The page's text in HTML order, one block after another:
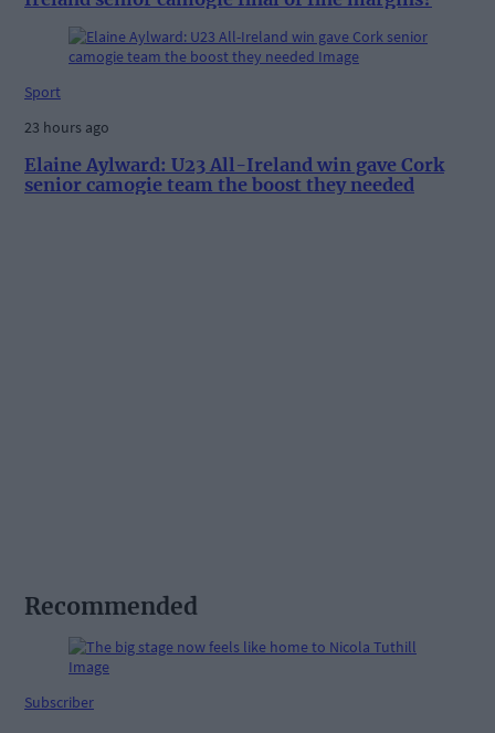
Sport
23 hours ago
Elaine Aylward: U23 All-Ireland win gave Cork
senior camogie team the boost they needed
Recommended
Subscriber